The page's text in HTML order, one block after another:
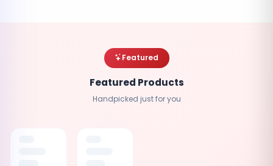
Featured
Featured Products
Handpicked just for you